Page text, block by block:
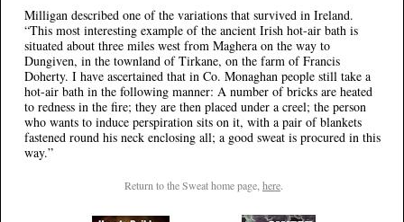
Milligan described one of the variations that survived in Ireland.
“This most interesting example of the ancient Irish hot-air bath is
situated about three miles west from Maghera on the way to
Dungiven, in the townland of Tirkane, on the farm of Francis
Doherty. I have ascertained that in Co. Monaghan people still take a
hot-air bath in the following manner: A number of bricks are heated
to redness in the fire; they are then placed under a creel; the person
who wants to induce perspiration sits on it, with a pair of blankets
fastened round his neck enclosing all; a good sweat is procured in this
way.”
Return to the Sweat home page, here.